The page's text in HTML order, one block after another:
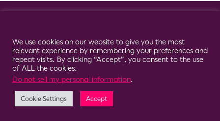
We use cookies on our website to give you the most
relevant experience by remembering your preferences and
repeat visits. By clicking “Accept”, you consent to the use
of ALL the cookies.
Do not sell my personal information.
Cookie Settings Accept